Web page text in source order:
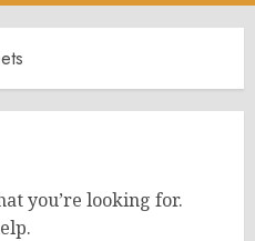
you’re looking for.